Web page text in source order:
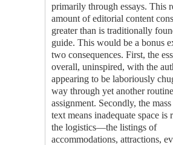
primarily through essays. This
amount of editorial content
greater than is traditionally
guide. This would be a bonus
two consequences. First, the
overall, uninspired, with the
appearing to be laboriously
way through yet another routine
assignment. Secondly, the
text means inadequate space is
the logistics—the listings of
accommodations, attractions,